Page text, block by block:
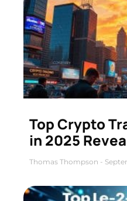
Top Crypto
in 2025
Thomas Thompson